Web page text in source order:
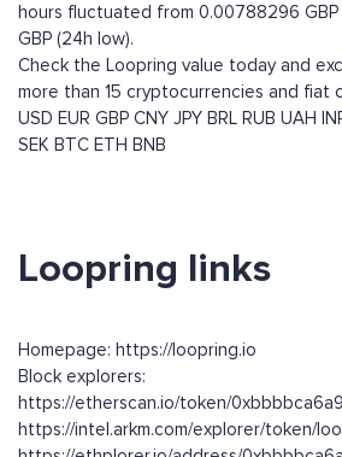
hours fluctuated from 0.00788296
GBP (24h low).
Check the Loopring value today and
more than 15 cryptocurrencies and fiat
USD EUR GBP CNY JPY BRL RUB UAH
SEK BTC ETH BNB
Loopring links
Homepage: https://loopring.io
Block explorers:
https://etherscan.io/token/
https://intel.arkm.com/explorer/token/